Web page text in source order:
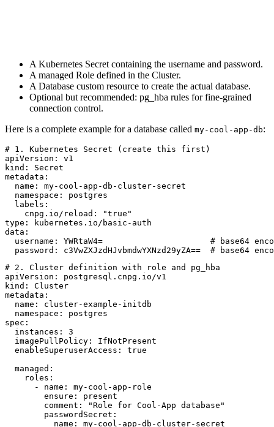
A Kubernetes Secret containing the username and password.
A managed Role defined in the Cluster.
A Database custom resource to create the actual database.
Optional but recommended: pg_hba rules for fine-grained
connection control.
Here is a complete example for a database called my-cool-app-db:
# 1. Kubernetes Secret (create this first)
apiVersion: v1
kind: Secret
metadata:
  name: my-cool-app-db-cluster-secret
  namespace: postgres
  labels:
    cnpg.io/reload: "true"
type: kubernetes.io/basic-auth
data:
username: YWRtaW4=                      # base64
# 2. Cluster definition with role and pg_hba
apiVersion: postgresql.cnpg.io/v1
kind: Cluster
metadata:
  name: cluster-example-initdb
  namespace: postgres
spec:
  instances: 3
  imagePullPolicy: IfNotPresent
  enableSuperuserAccess: true
  managed:
    roles:
      - name: my-cool-app-role
        ensure: present
        comment: "Role for Cool-App database"
        passwordSecret:
          name: my-cool-app-db-cluster-secret